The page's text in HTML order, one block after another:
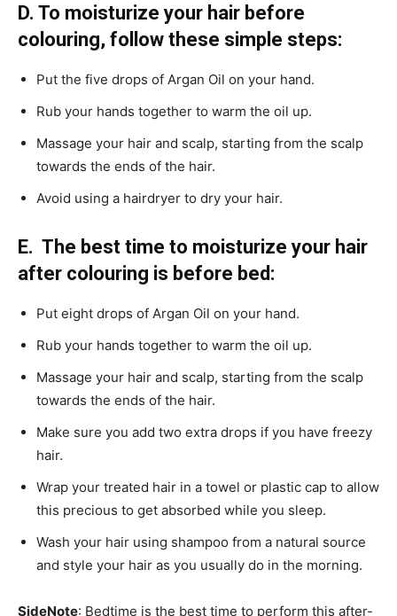
D. To moisturize your hair before
colouring, follow these simple steps:
Put the five drops of Argan Oil on your hand.
Rub your hands together to warm the oil up.
Massage your hair and scalp, starting from the scalp
towards the ends of the hair.
Avoid using a hairdryer to dry your hair.
E. The best time to moisturize your hair
after colouring is before bed:
Put eight drops of Argan Oil on your hand.
Rub your hands together to warm the oil up.
Massage your hair and scalp, starting from the scalp
towards the ends of the hair.
Make sure you add two extra drops if you have freezy
hair.
Wrap your treated hair in a towel or plastic cap to allow
this precious to get absorbed while you sleep.
Wash your hair using shampoo from a natural source
and style your hair as you usually do in the morning.
SideNote: Bedtime is the best time to perform this after-